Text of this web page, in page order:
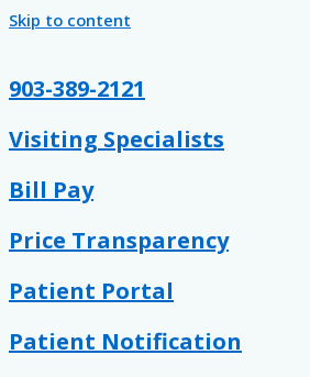
Skip to content
903-389-2121
Visiting Specialists
Bill Pay
Price Transparency
Patient Portal
Patient Notification